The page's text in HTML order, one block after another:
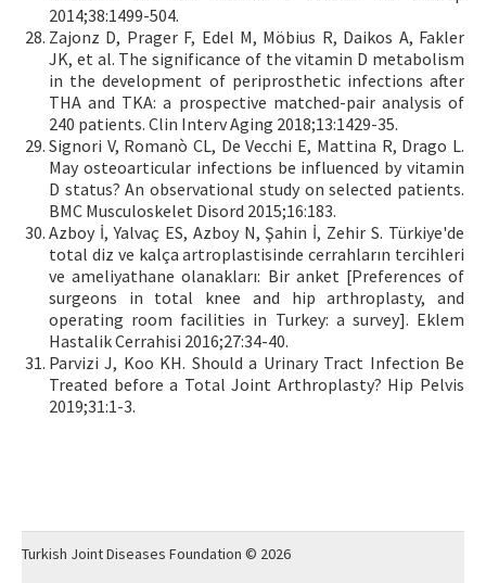
2014;38:1499-504.
Zajonz D, Prager F, Edel M, Möbius R, Daikos A, Fakler
JK, et al. The significance of the vitamin D metabolism
in the development of periprosthetic infections after
THA and TKA: a prospective matched-pair analysis of
240 patients. Clin Interv Aging 2018;13:1429-35.
Signori V, Romanò CL, De Vecchi E, Mattina R, Drago L.
May osteoarticular infections be influenced by vitamin
D status? An observational study on selected patients.
BMC Musculoskelet Disord 2015;16:183.
Azboy İ, Yalvaç ES, Azboy N, Şahin İ, Zehir S. Türkiye'de
total diz ve kalça artroplastisinde cerrahların tercihleri
ve ameliyathane olanakları: Bir anket [Preferences of
surgeons in total knee and hip arthroplasty, and
operating room facilities in Turkey: a survey]. Eklem
Hastalik Cerrahisi 2016;27:34-40.
Parvizi J, Koo KH. Should a Urinary Tract Infection Be
Treated before a Total Joint Arthroplasty? Hip Pelvis
2019;31:1-3.
Turkish Joint Diseases Foundation © 2026